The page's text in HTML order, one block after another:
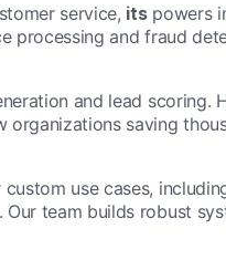
service, itspowers
processing and fraud
and lead scoring.
organizations saving
custom use cases,
team builds robust